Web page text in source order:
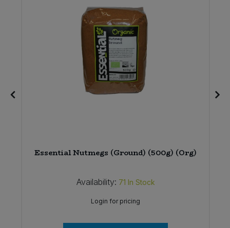
Essential Nutmegs (Ground) (500g) (Org)
Availability: 71 In Stock
Login for pricing